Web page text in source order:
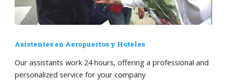
Asistentes en Aeropuertos y Hoteles
Our assistants work 24 hours, offering a professional and
personalized service for your company